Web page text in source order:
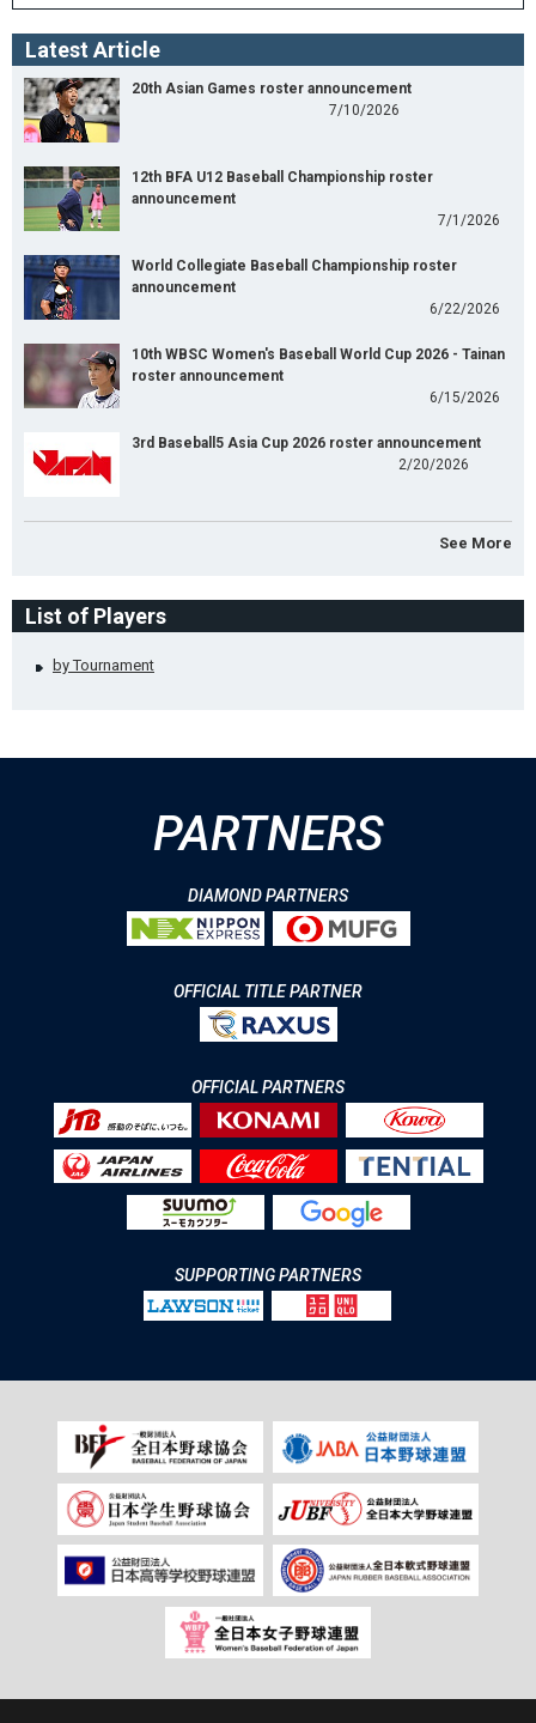
Latest Article
20th Asian Games roster announcement
7/10/2026
12th BFA U12 Baseball Championship roster
announcement
7/1/2026
World Collegiate Baseball Championship roster
announcement
6/22/2026
10th WBSC Women's Baseball World Cup 2026 - Tainan
roster announcement
6/15/2026
3rd Baseball5 Asia Cup 2026 roster announcement
2/20/2026
See More
List of Players
by Tournament
PARTNERS
DIAMOND PARTNERS
OFFICIAL TITLE PARTNER
OFFICIAL PARTNERS
SUPPORTING PARTNERS